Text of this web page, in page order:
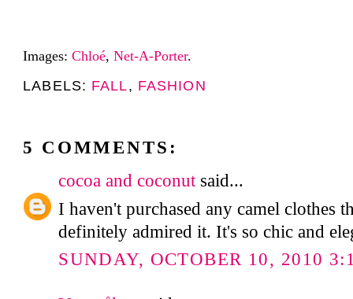
Images:Chloé,Net-A-Porter.
LABELS: FALL, FASHION
5 COMMENTS:
cocoa and coconut said...
I haven't purchased any camel clothes
definitely admired it. It's so chic and
SUNDAY, OCTOBER 10, 2010